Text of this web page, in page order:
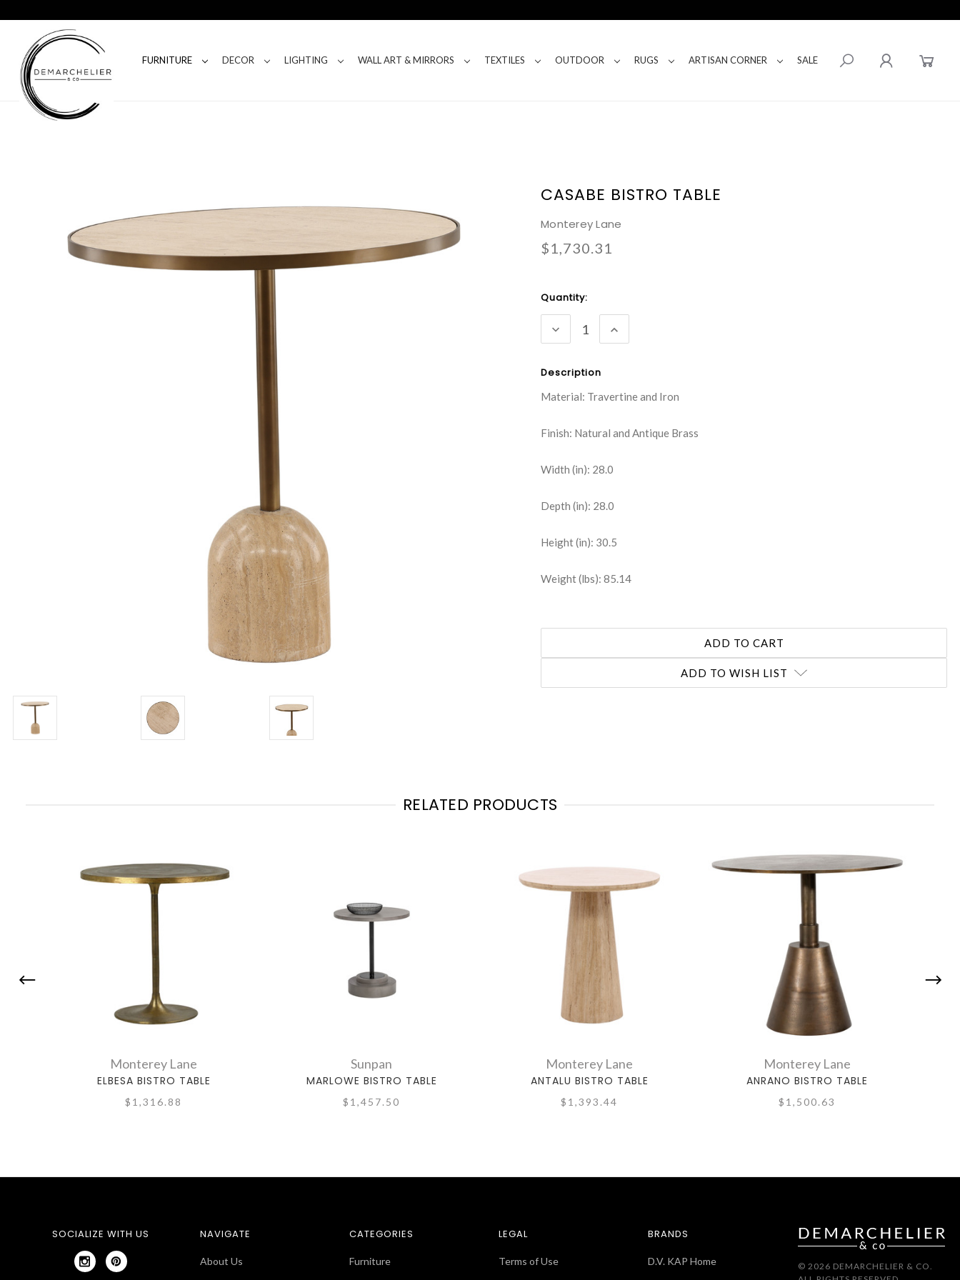
FURNITURE DECOR LIGHTING WALL ART & MIRRORS TEXTILES OUTDOOR RUGS ARTISAN CORNER SALE
CASABE BISTRO TABLE
Monterey Lane
$1,730.31
Current
Stock:
Quantity:
DECREASE
QUANTITY:
INCREASE
QUANTITY:
Description
Material: Travertine and Iron
Finish: Natural and Antique Brass
Width (in): 28.0
Depth (in): 28.0
Height (in): 30.5
Weight (lbs): 85.14
ADD TO WISH LIST
RELATED PRODUCTS
Monterey Lane
ELBESA BISTRO TABLE
$1,316.88
Sunpan
MARLOWE BISTRO TABLE
$1,457.50
Monterey Lane
ANTALU BISTRO TABLE
$1,393.44
Monterey Lane
ANRANO BISTRO TABLE
$1,500.63
SOCIALIZE WITH US NAVIGATE
About Us
CATEGORIES
Furniture
LEGAL
Terms of Use
BRANDS
D.V. KAP Home
© 2026 DEMARCHELIER & CO.